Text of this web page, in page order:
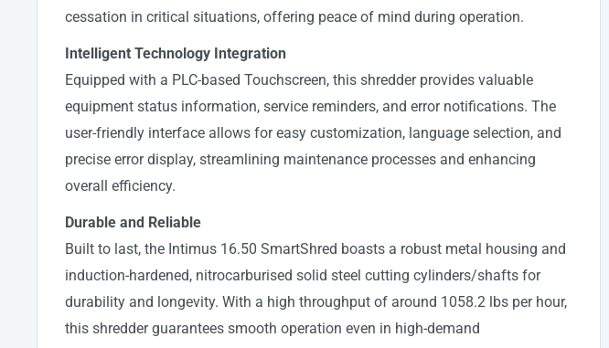
cessation in critical situations, offering peace of mind during operation.
Intelligent Technology Integration
Equipped with a PLC-based Touchscreen, this shredder provides valuable
equipment status information, service reminders, and error notifications. The
user-friendly interface allows for easy customization, language selection, and
precise error display, streamlining maintenance processes and enhancing
overall efficiency.
Durable and Reliable
Built to last, the Intimus 16.50 SmartShred boasts a robust metal housing and
induction-hardened, nitrocarburised solid steel cutting cylinders/shafts for
durability and longevity. With a high throughput of around 1058.2 lbs per hour,
this shredder guarantees smooth operation even in high-demand